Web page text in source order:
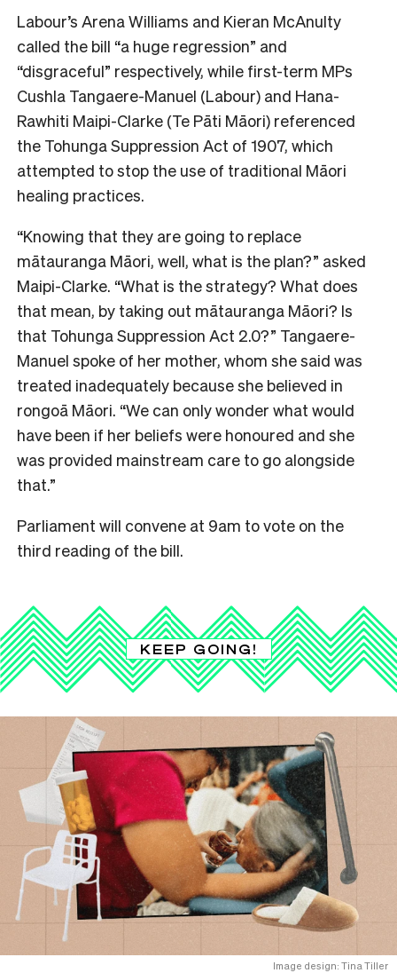
Labour’s Arena Williams and Kieran McAnulty
called the bill “a huge regression” and
“disgraceful” respectively, while first-term MPs
Cushla Tangaere-Manuel (Labour) and Hana-
Rawhiti Maipi-Clarke (Te Pāti Māori) referenced
the Tohunga Suppression Act of 1907, which
attempted to stop the use of traditional Māori
healing practices.
“Knowing that they are going to replace
mātauranga Māori, well, what is the plan?” asked
Maipi-Clarke. “What is the strategy? What does
that mean, by taking out mātauranga Māori? Is
that Tohunga Suppression Act 2.0?” Tangaere-
Manuel spoke of her mother, whom she said was
treated inadequately because she believed in
rongoā Māori. “We can only wonder what would
have been if her beliefs were honoured and she
was provided mainstream care to go alongside
that.”
Parliament will convene at 9am to vote on the
third reading of the bill.
KEEP GOING!
Image design: Tina Tiller